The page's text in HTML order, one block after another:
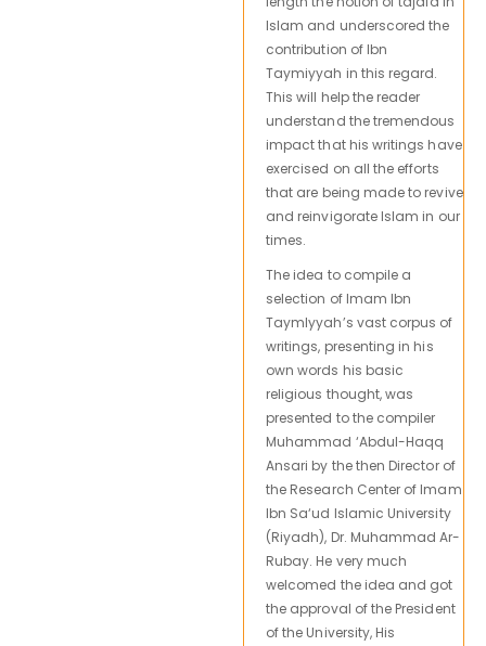
Islam and underscored the
contribution of Ibn
Taymiyyah in this regard.
This will help the reader
understand the tremendous
impact that his writings have
exercised on all the efforts
that are being made to revive
and reinvigorate Islam in our
times.
The idea to compile a
selection of Imam Ibn
Taymlyyah’s vast corpus of
writings, presenting in his
own words his basic
religious thought, was
presented to the compiler
Muhammad ‘Abdul-Haqq
Ansari by the then Director of
the Research Center of Imam
Ibn Sa‘ud Islamic University
(Riyadh), Dr. Muhammad Ar-
Rubay. He very much
welcomed the idea and got
the approval of the President
of the University, His